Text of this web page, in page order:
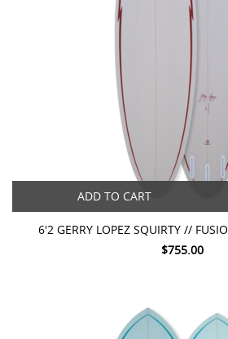
ADD TO CART
6'2 GERRY LOPEZ SQUIRTY //
$755.00